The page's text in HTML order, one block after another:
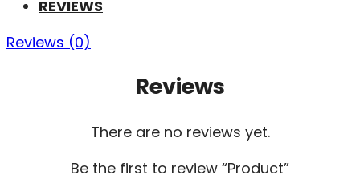
REVIEWS
Reviews (0)
Reviews
There are no reviews yet.
Be the first to review “Product”